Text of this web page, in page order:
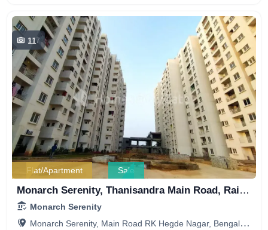
377
11
Flat/Apartment Sale
Monarch Serenity, Thanisandra Main Road, Railwaymen Layout, Sri Balaji Krupa Layout, RK Hegde Nagar, Bengaluru, Karnataka, India
Monarch Serenity
Monarch Serenity, Main Road RK Hegde Nagar, Bengaluru, Karnataka, India